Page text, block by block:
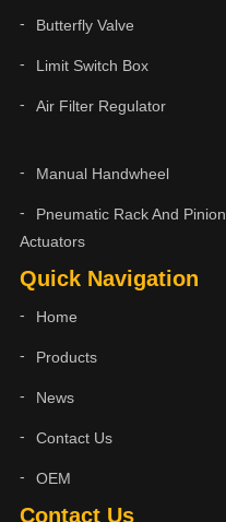
Contact Us
Quick Navigation
Home
Products
News
Contact Us
OEM
Butterfly Valve
Limit Switch Box
Air Filter Regulator
Manual Handwheel
Pneumatic Rack And Pinion
Actuators